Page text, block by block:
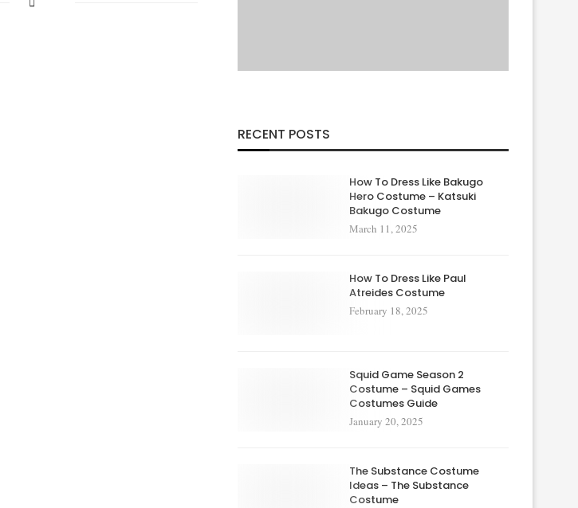
RECENT POSTS
How To Dress Like Bakugo
Hero Costume – Katsuki
Bakugo Costume
March 11, 2025
How To Dress Like Paul
Atreides Costume
February 18, 2025
Squid Game Season 2
Costume – Squid Games
Costumes Guide
January 20, 2025
The Substance Costume
Ideas – The Substance
Costume